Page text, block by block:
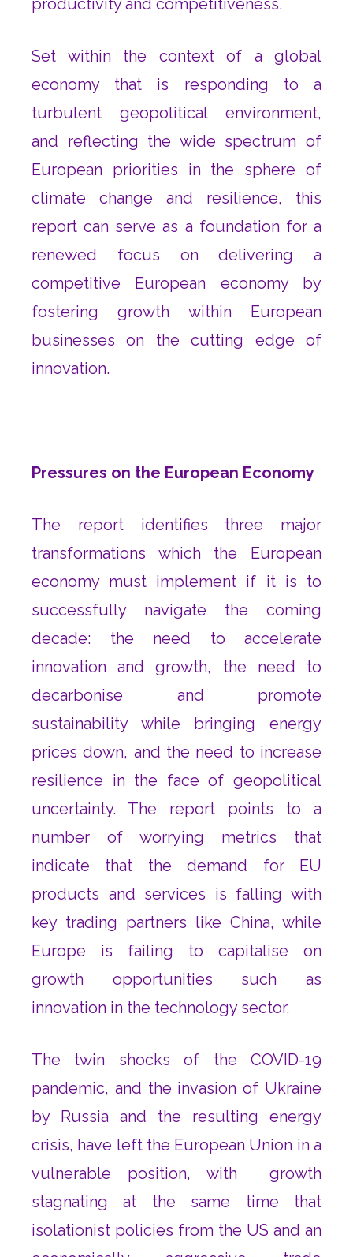
Set within the context of a global
economy that is responding to a
turbulent geopolitical environment,
and reflecting the wide spectrum of
European priorities in the sphere of
climate change and resilience, this
report can serve as a foundation for a
renewed focus on delivering a
competitive European economy by
fostering growth within European
businesses on the cutting edge of
innovation.
Pressures on the European Economy
The report identifies three major
transformations which the European
economy must implement if it is to
successfully navigate the coming
decade: the need to accelerate
innovation and growth, the need to
decarbonise and promote
sustainability while bringing energy
prices down, and the need to increase
resilience in the face of geopolitical
uncertainty. The report points to a
number of worrying metrics that
indicate that the demand for EU
products and services is falling with
key trading partners like China, while
Europe is failing to capitalise on
growth opportunities such as
innovation in the technology sector.
The twin shocks of the COVID-19
pandemic, and the invasion of Ukraine
by Russia and the resulting energy
crisis, have left the European Union in a
vulnerable position, with growth
stagnating at the same time that
isolationist policies from the US and an